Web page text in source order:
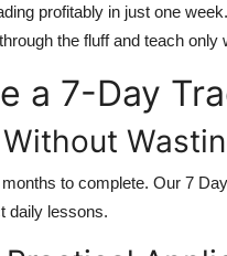
profitably in just one
the fluff and teach only
a 7-Day
to complete. Our 7
daily lessons.